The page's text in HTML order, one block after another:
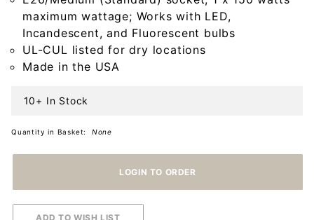
maximum wattage; Works with LED,
Incandescent, and Fluorescent bulbs
UL-CUL listed for dry locations
Made in the USA
10+ In Stock
Quantity in Basket: None